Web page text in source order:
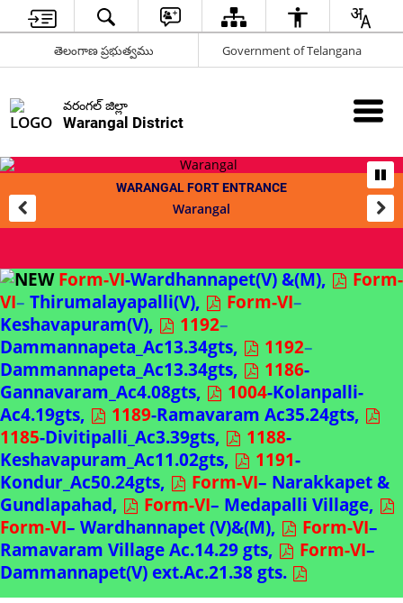
తెలంగాణ ప్రభుత్వము Government of Telangana
వరంగల్ జిల్లా
Warangal District
WARANGAL FORT ENTRANCE
Warangal
Form-VI-Wardhannapet(V) &(M),
Form-
VI– Thirumalayapalli(V), Form-VI–
Keshavapuram(V),
1192–
Dammannapeta_Ac13.34gts,
1192–
Dammannapeta_Ac13.34gts,
1186-
Gannavaram_Ac4.08gts,
1004-Kolanpalli-
Ac4.19gts,
1189-Ramavaram Ac35.24gts,
1185-Divitipalli_Ac3.39gts, 1188-
Keshavapuram_Ac11.02gts,
1191-
Kondur_Ac50.24gts,
Form-VI– Narakkapet &
Gundlapahad,
Form-VI– Medapalli Village,
Form-VI– Wardhannapet (V)&(M), Form-VI–
Ramavaram Village Ac.14.29 gts,
Form-VI–
Dammannapet(V) ext.Ac.21.38 gts.